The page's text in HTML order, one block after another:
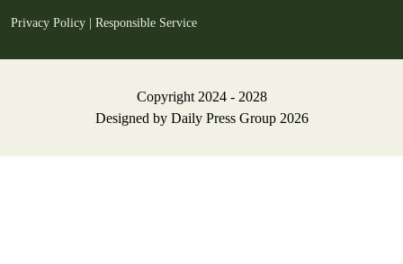
Privacy Policy | Responsible Service
Copyright 2024 - 2028
Designed by Daily Press Group2026